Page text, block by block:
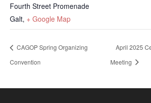
Fourth Street Promenade
Galt, + Google Map
CAGOP Spring Organizing
Convention
April 2025
Meeting